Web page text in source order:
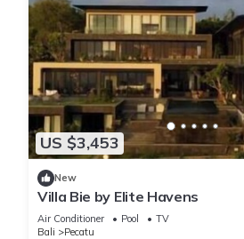
US $3,453
New
Villa Bie by Elite Havens
Air Conditioner Pool
TV
Bali
Pecatu